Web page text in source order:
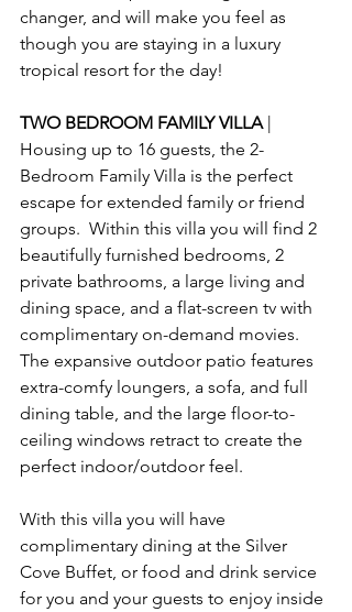
changer, and will make you feel as
though you are staying in a luxury
tropical resort for the day!
TWO BEDROOM FAMILY VILLA
Housing up to 16 guests, the 2-
Bedroom Family Villa is the perfect
escape for extended family or friend
groups.  Within this villa you will find 2
beautifully furnished bedrooms, 2
private bathrooms, a large living and
dining space, and a flat-screen tv with
complimentary on-demand movies.
The expansive outdoor patio features
extra-comfy loungers, a sofa, and full
dining table, and the large floor-to-
ceiling windows retract to create the
perfect indoor/outdoor feel.
With this villa you will have
complimentary dining at the Silver
Cove Buffet, or food and drink service
for you and your guests to enjoy inside